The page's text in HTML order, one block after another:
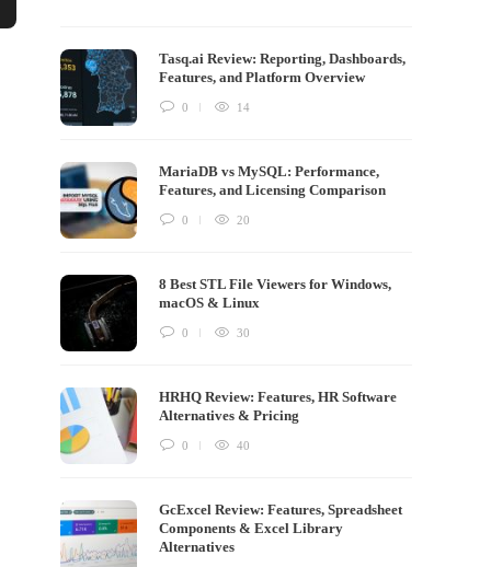
Tasq.ai Review: Reporting, Dashboards,
Features, and Platform Overview
0 14
MariaDB vs MySQL: Performance,
Features, and Licensing Comparison
0 20
8 Best STL File Viewers for Windows,
macOS & Linux
0 30
HRHQ Review: Features, HR Software
Alternatives & Pricing
0 40
GcExcel Review: Features, Spreadsheet
Components & Excel Library
Alternatives